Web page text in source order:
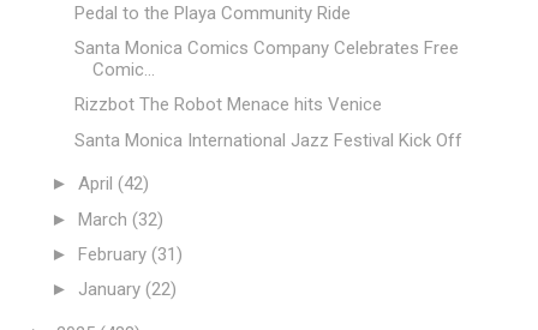
Pedal to the Playa Community Ride
Santa Monica Comics Company Celebrates Free
Comic...
Rizzbot The Robot Menace hits Venice
Santa Monica International Jazz Festival Kick Off
► April (42)
► March (32)
► February (31)
► January (22)